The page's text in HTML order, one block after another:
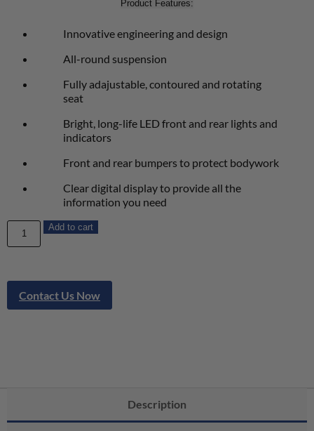
Product Features:
Innovative engineering and design
All-round suspension
Fully adajustable, contoured and rotating
seat
Bright, long-life LED front and rear lights and
indicators
Front and rear bumpers to protect bodywork
Clear digital display to provide all the
information you need
Add to cart
Contact Us Now
Description